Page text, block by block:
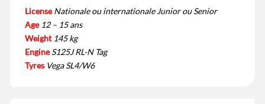
License Nationale ou internationale Junior ou Senior
Age 12 – 15 ans
Weight 145 kg
Engine S125J RL-N Tag
Tyres Vega SL4/W6